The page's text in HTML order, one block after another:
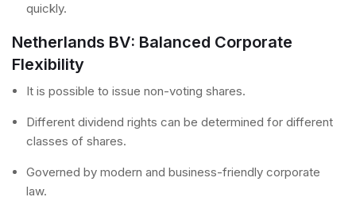
quickly.
Netherlands BV: Balanced Corporate
Flexibility
It is possible to issue non-voting shares.
Different dividend rights can be determined for different
classes of shares.
Governed by modern and business-friendly corporate
law.